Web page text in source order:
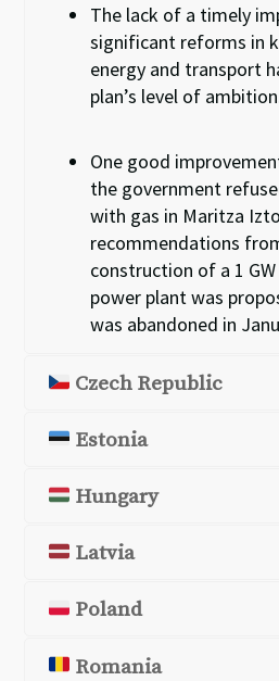
The lack of a timely
significant reforms in
energy and transport
plan’s level of
One good
the government
with gas in Maritza
recommendations
construction of a 1
power plant was
was abandoned in
Czech Republic
Estonia
Hungary
Latvia
Poland
Romania